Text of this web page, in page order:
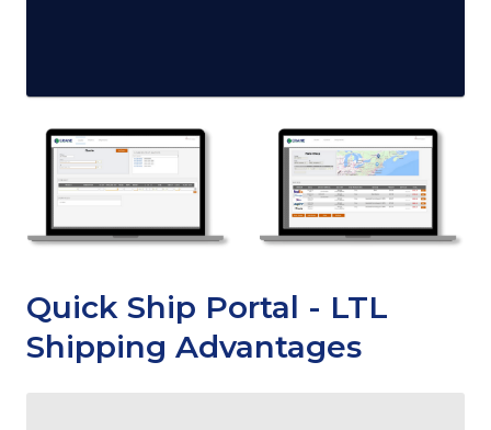
Quick Ship Portal - LTL
Shipping Advantages